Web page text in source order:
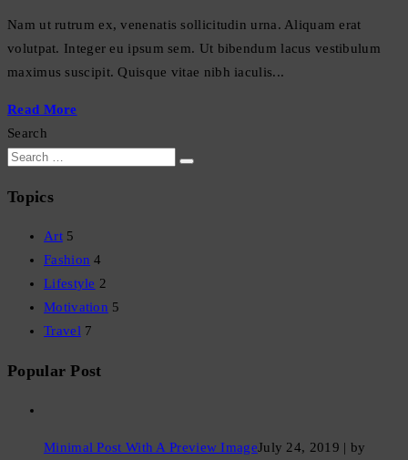
Nam ut rutrum ex, venenatis sollicitudin urna. Aliquam erat
volutpat. Integer eu ipsum sem. Ut bibendum lacus vestibulum
maximus suscipit. Quisque vitae nibh iaculis...
Read More
Search
Topics
Art 5
Fashion 4
Lifestyle 2
Motivation 5
Travel 7
Popular Post
Minimal Post With A Preview ImageJuly 24, 2019 | by